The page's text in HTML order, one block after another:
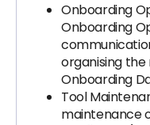
Onboarding
Onboarding
organising
Onboarding
Tool
maintenance